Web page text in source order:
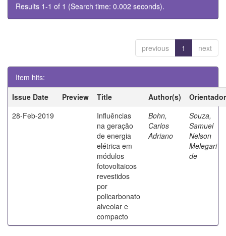
Results 1-1 of 1 (Search time: 0.002 seconds).
previous 1 next
Item hits:
Issue Date
Preview Title Author(s)
Orientador
28-Feb-2019
Influências
na geração
de energia
elétrica em
módulos
fotovoltaicos
revestidos
por
policarbonato
alveolar e
compacto
Bohn,
Carlos
Adriano
Souza,
Samuel
Nelson
Melegari
de